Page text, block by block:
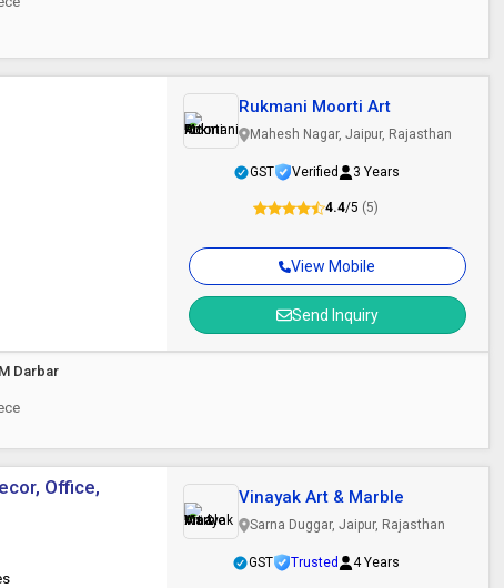
View Mobile
Send Inquiry
Rukmani Moorti Art
Mahesh Nagar, Jaipur, Rajasthan
GST Verified 3 Years
4.4/5 (5)
Darbar
Office,
Vinayak Art & Marble
Sarna Duggar, Jaipur, Rajasthan
GST Trusted 4 Years